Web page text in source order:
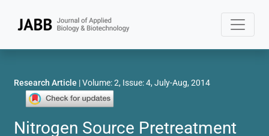
Research Article | Volume: 2, Issue: 4, July-Aug, 2014
Nitrogen Source Pretreatment